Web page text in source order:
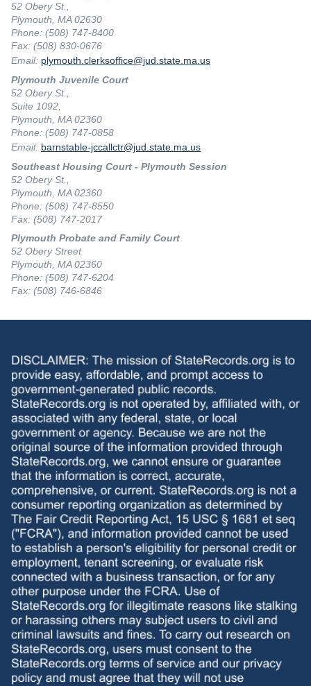
52 Obery St.,
Plymouth, MA 02630
Phone: (508) 747-8400
Fax: (508) 830-0676
Email: plymouth.clerksoffice@jud.state.ma.us
Plymouth Juvenile Court
52 Obery St.,
Suite 1092,
Plymouth, MA 02360
Phone: (508) 747-0858
Email: barnstable-jccallctr@jud.state.ma.us
Southeast Housing Court - Plymouth Session
52 Obery St.,
Plymouth, MA 02360
Phone: (508) 747-8550
Fax: (508) 747-2017
Plymouth Probate and Family Court
52 Obery Street
Plymouth, MA 02360
Phone: (508) 747-6204
Fax: (508) 746-6846